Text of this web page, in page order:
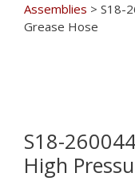
Assemblies > S18-
Grease Hose
S18-
High